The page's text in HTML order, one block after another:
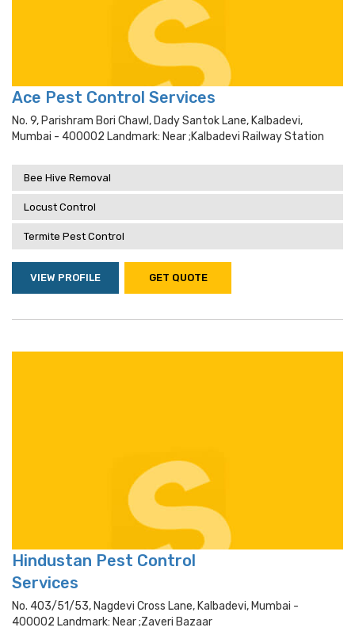
Ace Pest Control Services
No. 9, Parishram Bori Chawl, Dady Santok Lane, Kalbadevi,
Mumbai - 400002 Landmark: Near ;kalbadevi Railway Station
Bee Hive Removal
Locust Control
Termite Pest Control
VIEW PROFILE GET QUOTE
Hindustan Pest Control
Services
No. 403/51/53, Nagdevi Cross Lane, Kalbadevi, Mumbai -
400002 Landmark: Near ;zaveri Bazaar